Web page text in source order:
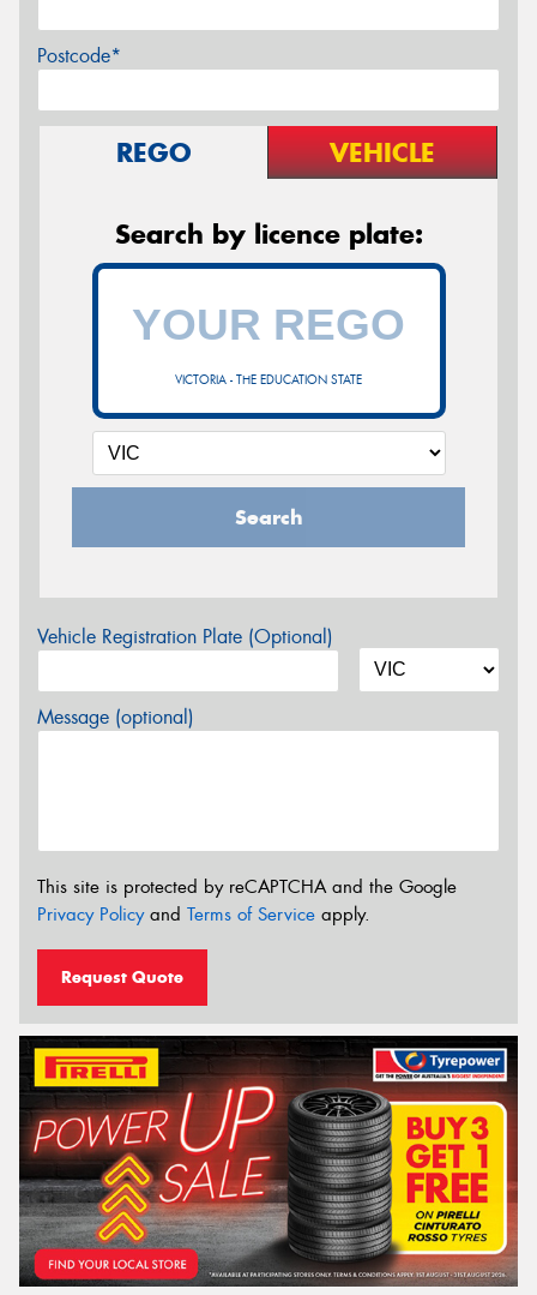
Postcode*
REGO VEHICLE
Search by licence plate:
VICTORIA - THE EDUCATION STATE
Search
Vehicle Registration Plate (Optional)
Message (optional)
This site is protected by reCAPTCHA and the Google
Privacy Policyand Terms of Service apply.
Request Quote